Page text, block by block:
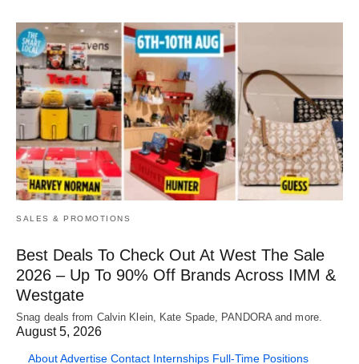
SALES & PROMOTIONS
Best Deals To Check Out At West The Sale
2026 – Up To 90% Off Brands Across IMM &
Westgate
Snag deals from Calvin Klein, Kate Spade, PANDORA and more.
August 5, 2026
AboutAdvertise Contact Internships Full-Time Positions